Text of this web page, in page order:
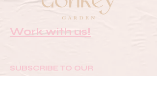
Work with us!
SUBSCRIBE TO OUR
NEWSLETTER FOR UPDATES &